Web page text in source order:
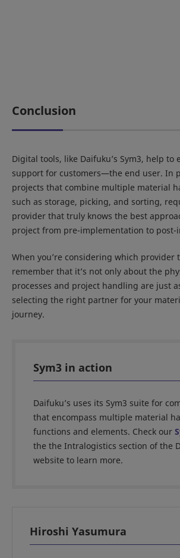
Conclusion
Digital tools, like Daifuku’s Sym3, help to
support for customers—the end user. In
projects that combine multiple material
such as storage, picking, and sorting,
provider that truly knows the best
project from pre-implementation to post-
When you’re considering which provider
remember that it’s not only about the
processes and project handling are just
selecting the right partner for your
journey.
Sym3 in action
Daifuku’s uses its Sym3 suite for
that encompass multiple material
functions and elements. Check our
the the Intralogistics section of the
website to learn more.
Hiroshi Yasumura